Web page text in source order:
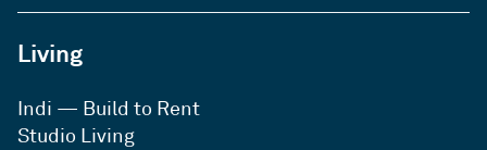
Living
Indi — Build to Rent
Studio Living